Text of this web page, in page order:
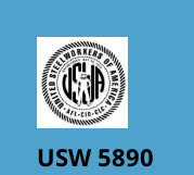
USW 5890